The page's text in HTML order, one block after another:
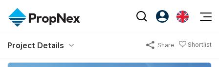
Events
XPO
Editorial
Register as PX Friends
Project Details Share Shortlist